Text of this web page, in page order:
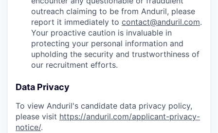
outreach claiming to be from Anduril, please
report it immediately to contact@anduril.com.
Your proactive caution is invaluable in
protecting your personal information and
upholding the security and trustworthiness of
our recruitment efforts.
Data Privacy
To view Anduril's candidate data privacy policy,
please visit https://anduril.com/applicant-privacy-
notice/.